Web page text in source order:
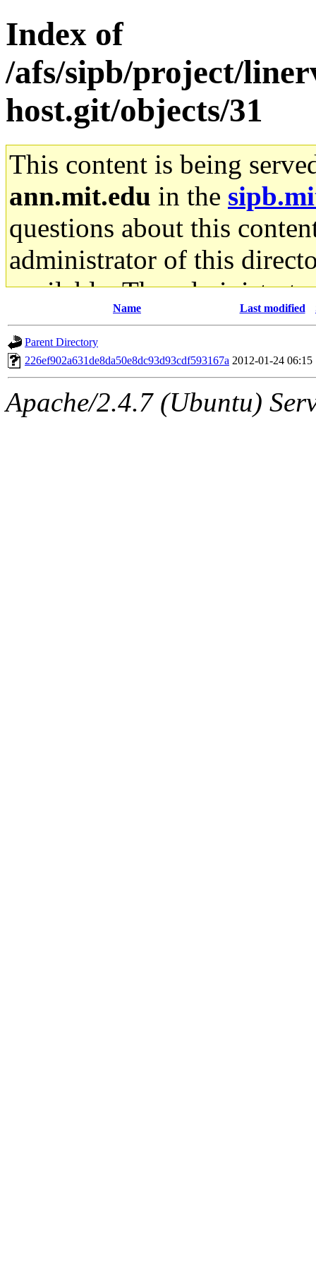
Index of
/afs/sipb/project/
host.git/objects/31
This content is being
ann.mit.edu in the
questions about this
administrator of this
available. The
gateway are not
ability to remove it.
The administrator of this
Name Last modified
Parent Directory
226ef902a631de8da50e8dc93d93cdf593167a 2012-01-24 06:15
Apache/2.4.7 (Ubuntu)